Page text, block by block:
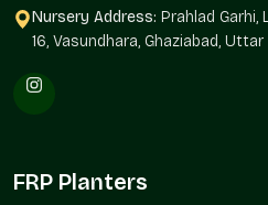
Price in Palam Vihar Gurgaon,
they’re investing in quality
which is exactly what our
Why our pricing feels right in
Nursery Address: Prahlad Garhi,
16, Vasundhara, Ghaziabad, Uttar
FRP Planters